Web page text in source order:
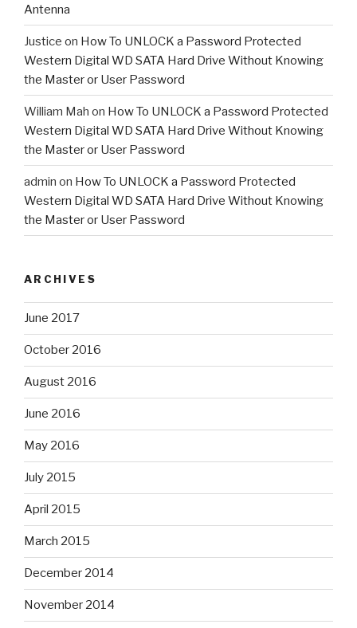
Antenna
Justice on How To UNLOCK a Password Protected
Western Digital WD SATA Hard Drive Without Knowing
the Master or User Password
William Mah on How To UNLOCK a Password Protected
Western Digital WD SATA Hard Drive Without Knowing
the Master or User Password
admin on How To UNLOCK a Password Protected
Western Digital WD SATA Hard Drive Without Knowing
the Master or User Password
ARCHIVES
June 2017
October 2016
August 2016
June 2016
May 2016
July 2015
April 2015
March 2015
December 2014
November 2014